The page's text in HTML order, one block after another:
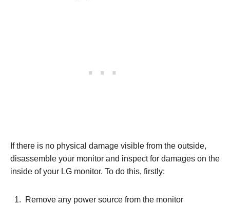
If there is no physical damage visible from the outside,
disassemble your monitor and inspect for damages on the
inside of your LG monitor. To do this, firstly:
Remove any power source from the monitor